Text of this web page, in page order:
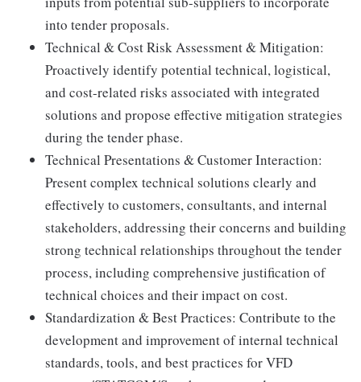
into tender proposals.
Technical & Cost Risk Assessment & Mitigation:
Proactively identify potential technical, logistical,
and cost-related risks associated with integrated
solutions and propose effective mitigation strategies
during the tender phase.
Technical Presentations & Customer Interaction:
Present complex technical solutions clearly and
effectively to customers, consultants, and internal
stakeholders, addressing their concerns and building
strong technical relationships throughout the tender
process, including comprehensive justification of
technical choices and their impact on cost.
Standardization & Best Practices: Contribute to the
development and improvement of internal technical
standards, tools, and best practices for VFD